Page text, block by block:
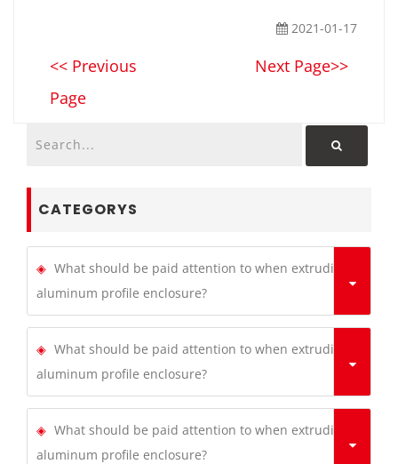
2021-01-17
<< Previous
Page
Next Page>>
CATEGORYS
What should be paid attention to when extruding
aluminum profile enclosure?
What should be paid attention to when extruding
aluminum profile enclosure?
What should be paid attention to when extruding
aluminum profile enclosure?